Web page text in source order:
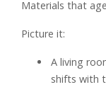
Materials that
Picture it:
A living
shifts with